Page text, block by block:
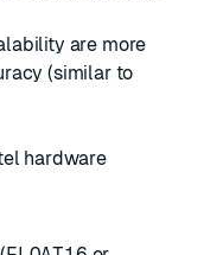
are more
(similar to
hardware